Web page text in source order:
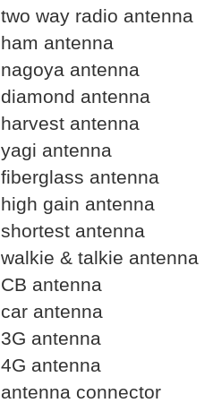
two way radio antenna
ham antenna
nagoya antenna
diamond antenna
harvest antenna
yagi antenna
fiberglass antenna
high gain antenna
shortest antenna
walkie & talkie antenna
CB antenna
car antenna
3G antenna
4G antenna
antenna connector